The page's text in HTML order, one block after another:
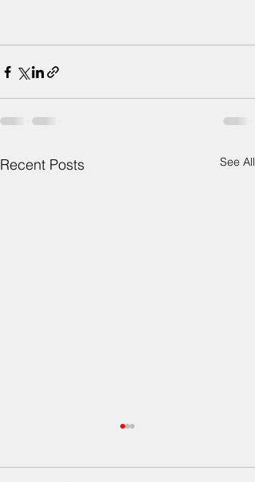
Recent Posts See All